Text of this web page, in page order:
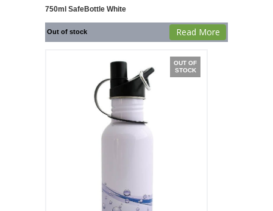
750ml SafeBottle White
Out of stock Read More
OUT OF
STOCK